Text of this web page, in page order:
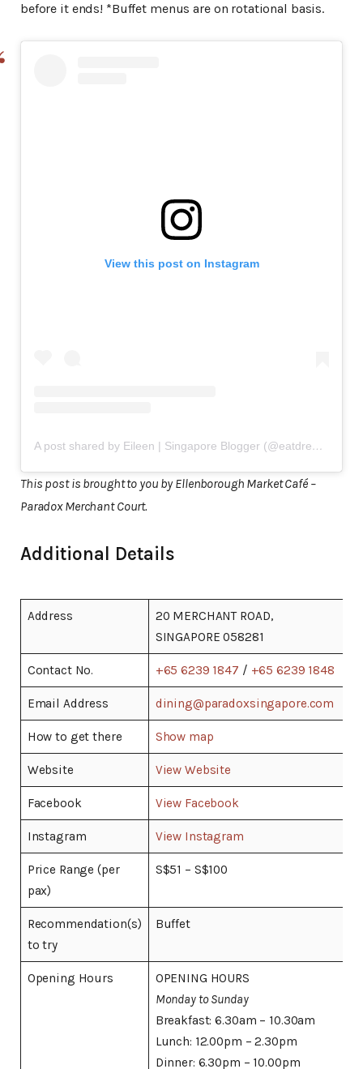
before it ends! *Buffet menus are on rotational basis.
View this post on Instagram
A post shared by Eileen | Singapore Blogger (@eatdreamlove)
This post is brought to you by Ellenborough Market Café –
Paradox Merchant Court.
Additional Details
Address
20 MERCHANT ROAD,
SINGAPORE 058281
Contact No. +65 6239 1847 / +65 6239 1848
Email Address dining@paradoxsingapore.com
How to get there Show map
Website View Website
Facebook View Facebook
Instagram View Instagram
Price Range (per
pax)
S$51 – S$100
Recommendation(s)
to try
Buffet
Opening Hours
OPENING HOURS
Monday to Sunday
Breakfast: 6.30am – 10.30am
Lunch: 12.00pm – 2.30pm
Dinner: 6.30pm – 10.00pm